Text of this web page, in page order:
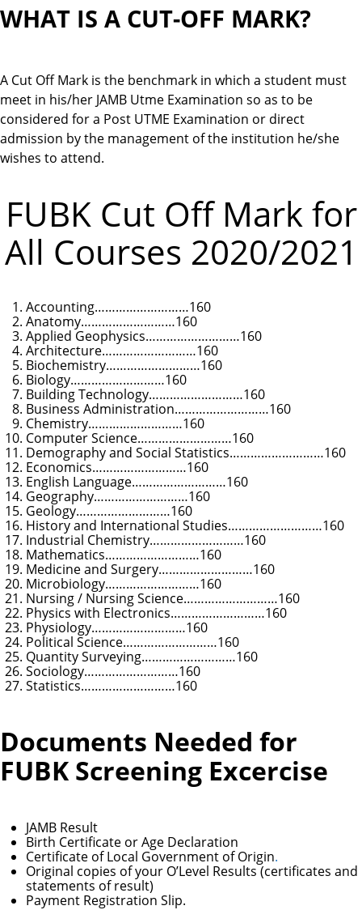
WHAT IS A CUT-OFF MARK?
A Cut Off Mark is the benchmark in which a student must
meet in his/her JAMB Utme Examination so as to be
considered for a Post UTME Examination or direct
admission by the management of the institution he/she
wishes to attend.
FUBK Cut Off Mark for
All Courses 2020/2021
Accounting………………………160
Anatomy………………………160
Applied Geophysics………………………160
Architecture………………………160
Biochemistry………………………160
Biology………………………160
Building Technology………………………160
Business Administration………………………160
Chemistry………………………160
Computer Science………………………160
Demography and Social Statistics………………………160
Economics………………………160
English Language………………………160
Geography………………………160
Geology………………………160
History and International Studies………………………160
Industrial Chemistry………………………160
Mathematics………………………160
Medicine and Surgery………………………160
Microbiology………………………160
Nursing / Nursing Science………………………160
Physics with Electronics………………………160
Physiology………………………160
Political Science………………………160
Quantity Surveying………………………160
Sociology………………………160
Statistics………………………160
Documents Needed for
FUBK Screening Excercise
JAMB Result
Birth Certificate or Age Declaration
Certificate of Local Government of Origin.
Original copies of your O’Level Results (certificates and
statements of result)
Payment Registration Slip.